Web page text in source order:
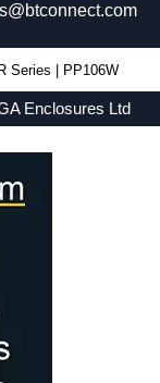
Series PP106W
Enclosures Ltd